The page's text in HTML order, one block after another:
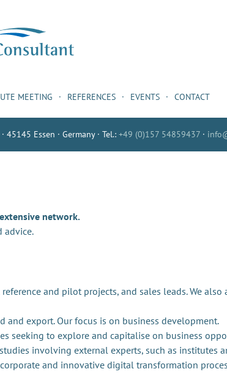
MEETING REFERENCES EVENTS CONTACT
Essen · Germany · Tel.: +49 (0)157 54859437 ·
network.
advice.
and pilot projects, and sales leads. We
and export. Our focus is on business development.
seeking to explore and capitalise on business
involving external experts, such as institutes
and innovative digital transformation